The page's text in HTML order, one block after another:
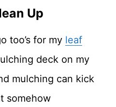
Up
too’s for my leaf
deck on my
mulching can kick
somehow